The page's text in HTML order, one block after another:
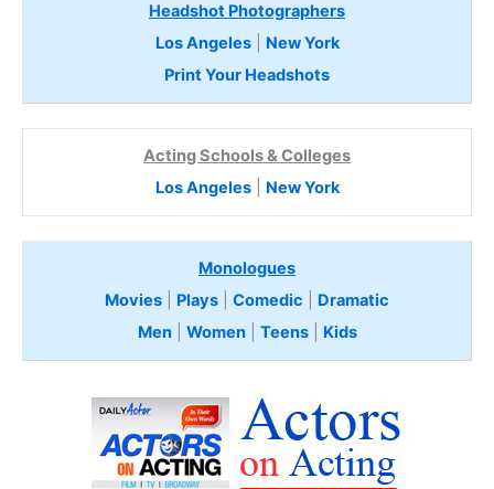
Headshot Photographers
Los Angeles| New York
Print Your Headshots
Acting Schools & Colleges
Los Angeles| New York
Monologues
Movies
Plays Comedic
Dramatic
Men| Women| Teens Kids